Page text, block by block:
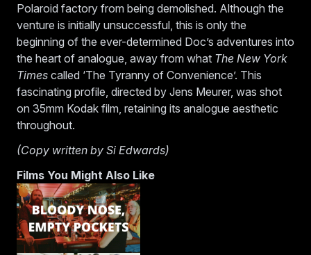
Polaroid factory from being demolished. Although the
venture is initially unsuccessful, this is only the
beginning of the ever-determined Doc’s adventures into
the heart of analogue, away from what The New York
Times called ‘The Tyranny of Convenience’. This
fascinating profile, directed by Jens Meurer, was shot
on 35mm Kodak film, retaining its analogue aesthetic
throughout.
(Copy written by Si Edwards)
Films You Might Also Like